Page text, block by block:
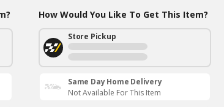
How Would You Like To Get This Item?
Store Pickup
Same Day Home Delivery
Not Available For This Item